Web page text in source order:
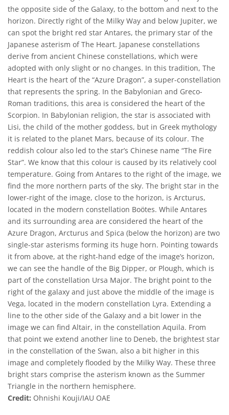
the opposite side of the Galaxy, to the bottom and next to the
horizon. Directly right of the Milky Way and below Jupiter, we
can spot the bright red star Antares, the primary star of the
Japanese asterism of The Heart. Japanese constellations
derive from ancient Chinese constellations, which were
adopted with only slight or no changes. In this tradition, The
Heart is the heart of the “Azure Dragon”, a super-constellation
that represents the spring. In the Babylonian and Greco-
Roman traditions, this area is considered the heart of the
Scorpion. In Babylonian religion, the star is associated with
Lisi, the child of the mother goddess, but in Greek mythology
it is related to the planet Mars, because of its colour. The
reddish colour also led to the star’s Chinese name “The Fire
Star”. We know that this colour is caused by its relatively cool
temperature. Going from Antares to the right of the image, we
find the more northern parts of the sky. The bright star in the
lower-right of the image, close to the horizon, is Arcturus,
located in the modern constellation Boötes. While Antares
and its surrounding area are considered the heart of the
Azure Dragon, Arcturus and Spica (below the horizon) are two
single-star asterisms forming its huge horn. Pointing towards
it from above, at the right-hand edge of the image’s horizon,
we can see the handle of the Big Dipper, or Plough, which is
part of the constellation Ursa Major. The bright point to the
right of the galaxy and just above the middle of the image is
Vega, located in the modern constellation Lyra. Extending a
line to the other side of the Galaxy and a bit lower in the
image we can find Altair, in the constellation Aquila. From
that point we extend another line to Deneb, the brightest star
in the constellation of the Swan, also a bit higher in this
image and completely flooded by the Milky Way. These three
bright stars comprise the asterism known as the Summer
Triangle in the northern hemisphere.
Credit: Ohnishi Kouji/IAU OAE